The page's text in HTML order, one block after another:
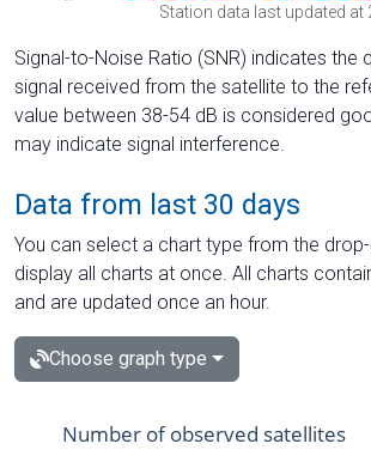
Station data last updated at
Signal-to-Noise Ratio (SNR) indicates the
signal received from the satellite to the
value between 38-54 dB is considered
may indicate signal interference.
Data from last 30 days
You can select a chart type from the
display all charts at once. All charts
and are updated once an hour.
Choose graph type
Number of observed satellites